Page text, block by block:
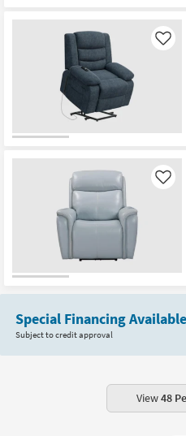
Like
Like
Special Financing Available
Subject to credit approval
View48